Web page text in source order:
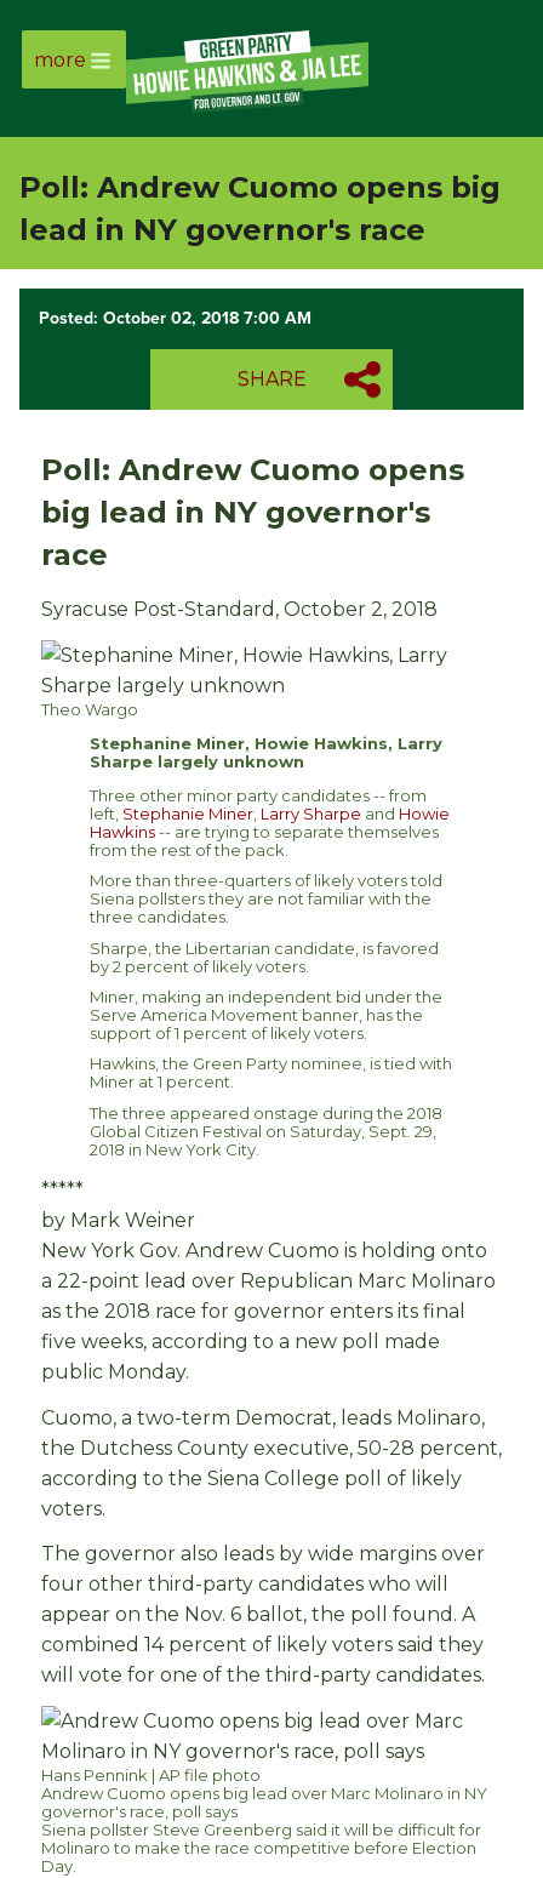
Page
Link
Page
Link
more
Poll: Andrew Cuomo opens big
lead in NY governor's race
Posted: October 02, 2018 7:00 AM
SHARE
Poll: Andrew Cuomo opens
big lead in NY governor's
race
Syracuse Post-Standard, October 2, 2018
Theo Wargo
Stephanine Miner, Howie Hawkins, Larry
Sharpe largely unknown
Three other minor party candidates -- from
left, Stephanie Miner Larry Sharpe and Howie
Hawkins-- are trying to separate themselves
from the rest of the pack.
More than three-quarters of likely voters told
Siena pollsters they are not familiar with the
three candidates.
Sharpe, the Libertarian candidate, is favored
by 2 percent of likely voters.
Miner, making an independent bid under the
Serve America Movement banner, has the
support of 1 percent of likely voters.
Hawkins, the Green Party nominee, is tied with
Miner at 1 percent.
The three appeared onstage during the 2018
Global Citizen Festival on Saturday, Sept. 29,
2018 in New York City.
*****
by Mark Weiner
New York Gov. Andrew Cuomo is holding onto
a 22-point lead over Republican Marc Molinaro
as the 2018 race for governor enters its final
five weeks, according to a new poll made
public Monday.
Cuomo, a two-term Democrat, leads Molinaro,
the Dutchess County executive, 50-28 percent,
according to the Siena College poll of likely
voters.
The governor also leads by wide margins over
four other third-party candidates who will
appear on the Nov. 6 ballot, the poll found. A
combined 14 percent of likely voters said they
will vote for one of the third-party candidates.
Hans Pennink | AP file photo
Andrew Cuomo opens big lead over Marc Molinaro in NY
governor's race, poll says
Siena pollster Steve Greenberg said it will be difficult for
Molinaro to make the race competitive before Election
Day.